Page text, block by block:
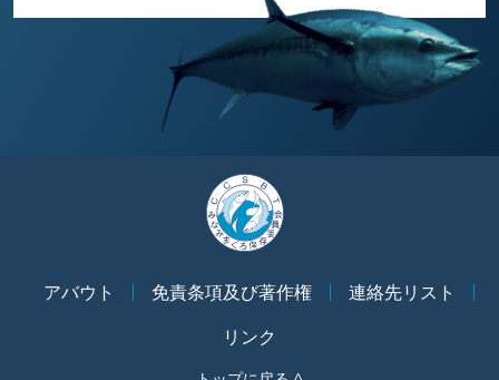
アバウト 免責条項及び著作権
連絡先リスト
リンク